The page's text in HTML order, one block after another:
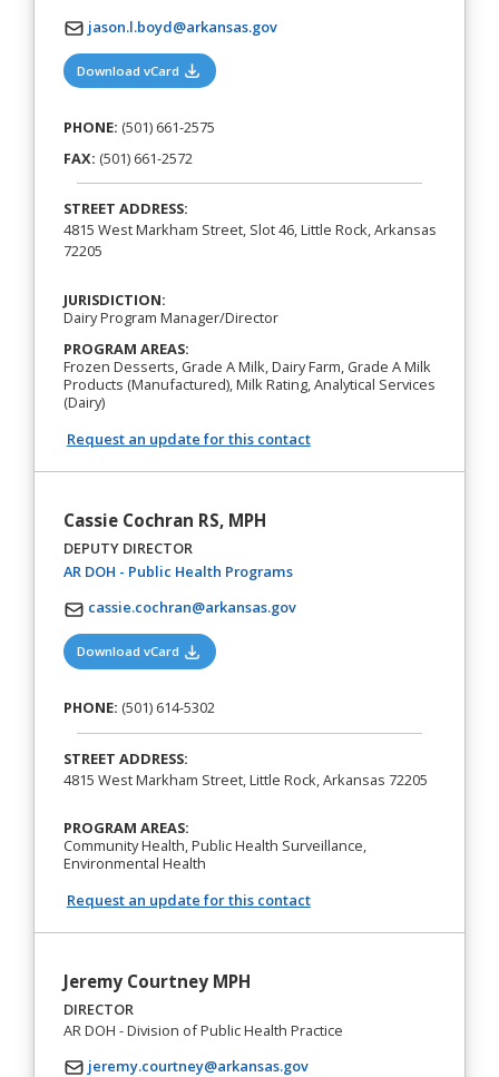
jason.l.boyd@arkansas.gov
Download vCard (opens in a new tab)
PHONE: (501) 661-2575
FAX: (501) 661-2572
STREET ADDRESS:
4815 West Markham Street, Slot 46, Little Rock, Arkansas
72205
JURISDICTION:
Dairy Program Manager/Director
PROGRAM AREAS:
Frozen Desserts, Grade A Milk, Dairy Farm, Grade A Milk
Products (Manufactured), Milk Rating, Analytical Services
(Dairy)
Request an update for this contact
Cassie Cochran RS, MPH
DEPUTY DIRECTOR
AR DOH - Public Health Programs(opens in a new tab)
cassie.cochran@arkansas.gov
Download vCard (opens in a new tab)
PHONE: (501) 614-5302
STREET ADDRESS:
4815 West Markham Street, Little Rock, Arkansas 72205
PROGRAM AREAS:
Community Health, Public Health Surveillance,
Environmental Health
Request an update for this contact
Jeremy Courtney MPH
DIRECTOR
AR DOH - Division of Public Health Practice
jeremy.courtney@arkansas.gov